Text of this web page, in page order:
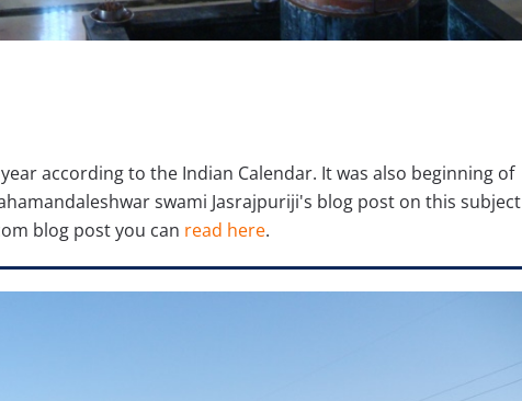
according to the Indian Calendar. It was also beginning of
swami Jasrajpuriji's blog post on this subject
blog post you can read here.